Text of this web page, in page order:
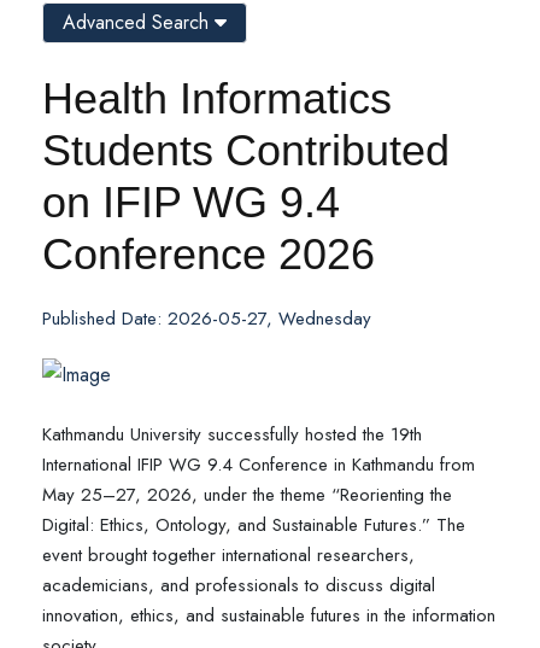
Health Informatics
Students Contributed
on IFIP WG 9.4
Conference 2026
Published Date: 2026-05-27, Wednesday
Kathmandu University successfully hosted the 19th
International IFIP WG 9.4 Conference in Kathmandu from
May 25–27, 2026, under the theme “Reorienting the
Digital: Ethics, Ontology, and Sustainable Futures.” The
event brought together international researchers,
academicians, and professionals to discuss digital
innovation, ethics, and sustainable futures in the information
Advanced Search